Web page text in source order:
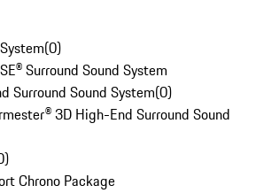
(0)
Surround Sound System
Surround Sound System(0)
3D High-End Surround Sound
)
Chrono Package